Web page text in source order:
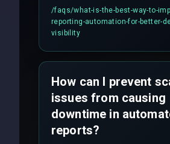
discipline execution
production hardening.
/faqs/what-is-the-best-way-to-
reporting-automation-for-better-
visibility
How can I prevent
issues from causing
downtime in
reports?